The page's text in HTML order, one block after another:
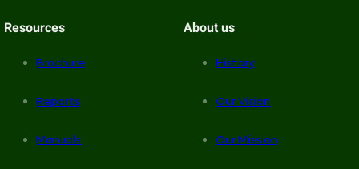
About us
History
Our Vision
Our Mission
Resources
Brochure
Reports
Manuals